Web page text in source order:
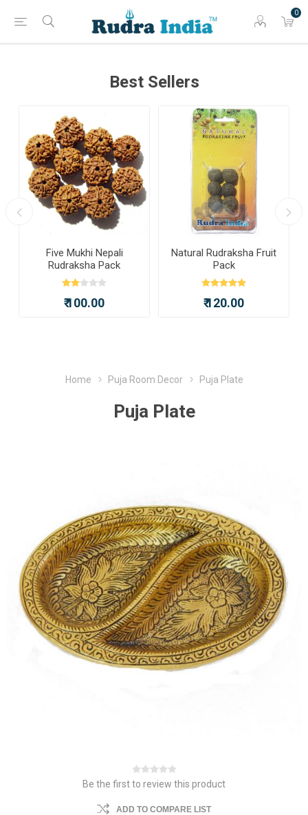
0
Best Sellers
Five Mukhi Nepali
Rudraksha Pack
₹ 100.00
Natural Rudraksha Fruit
Pack
₹ 120.00
Home Puja Room Decor Puja Plate
Puja Plate
Be the first to review this product
ADD TO COMPARE LIST